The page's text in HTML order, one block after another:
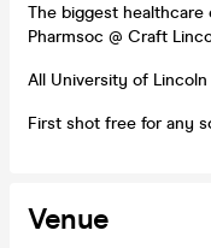
The biggest
Pharmsoc @ Craft
All University of
First shot free for any
Venue